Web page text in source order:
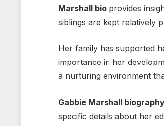
Marshall bioprovides
siblings are kept relatively
Her family has supported
importance in her
a nurturing environment
Gabbie Marshall biography
specific details about her